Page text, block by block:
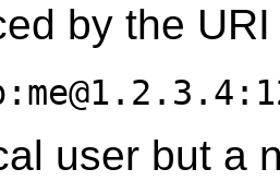
by the
user but a